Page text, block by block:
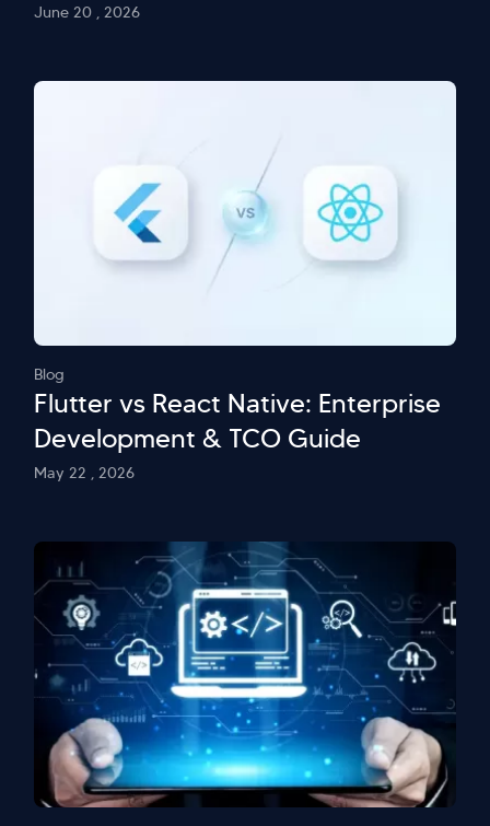
June 20 , 2026
Blog
Flutter vs React Native: Enterprise
Development & TCO Guide
May 22 , 2026